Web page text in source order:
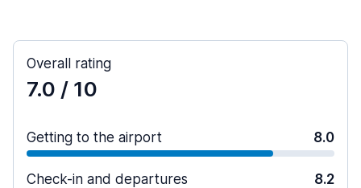
Overall rating
7.0 / 10
Getting to the airport 8.0
Check-in and departures 8.2